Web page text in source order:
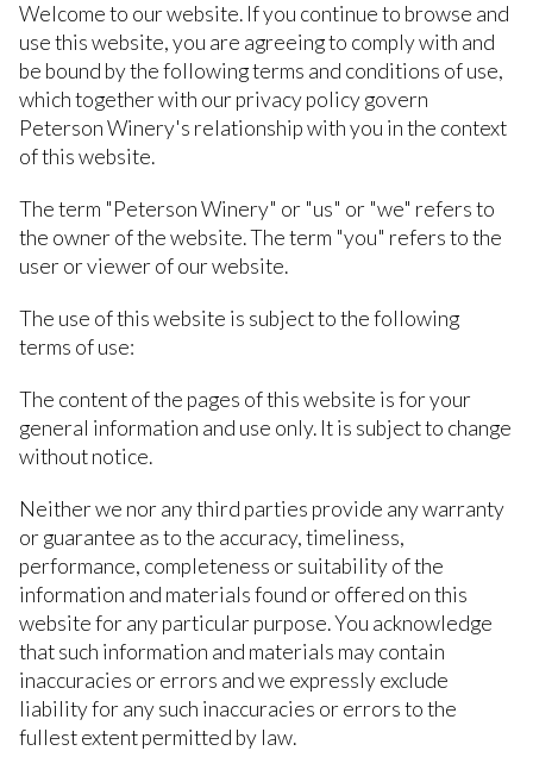
Welcome to our website. If you continue to browse and
use this website, you are agreeing to comply with and
be bound by the following terms and conditions of use,
which together with our privacy policy govern
Peterson Winery's relationship with you in the context
of this website.
The term "Peterson Winery" or "us" or "we" refers to
the owner of the website. The term "you" refers to the
user or viewer of our website.
The use of this website is subject to the following
terms of use:
The content of the pages of this website is for your
general information and use only. It is subject to change
without notice.
Neither we nor any third parties provide any warranty
or guarantee as to the accuracy, timeliness,
performance, completeness or suitability of the
information and materials found or offered on this
website for any particular purpose. You acknowledge
that such information and materials may contain
inaccuracies or errors and we expressly exclude
liability for any such inaccuracies or errors to the
fullest extent permitted by law.